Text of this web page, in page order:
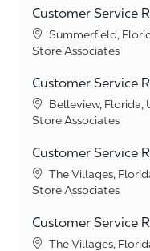
Customer Service
Location
Summerfield,
Category
Store Associates
Customer Service
Location
Belleview, Florida,
Category
Store Associates
Customer Service
Location
The Villages,
Category
Store Associates
Customer Service
Location
The Villages,